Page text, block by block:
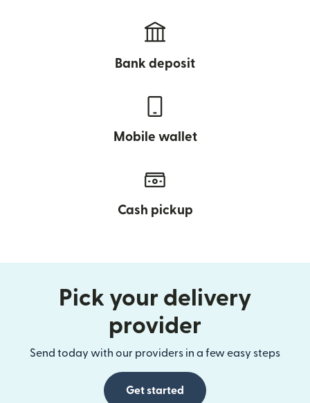
Bank deposit
Mobile wallet
Cash pickup
Pick your delivery
provider
Send today with our providers in a few easy steps
Get started